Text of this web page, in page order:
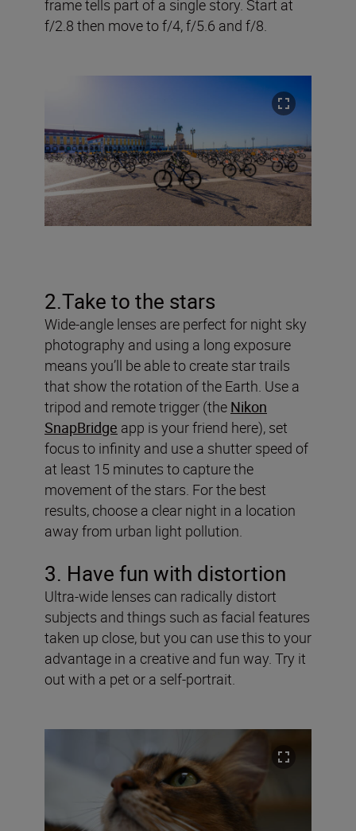
frame tells part of a single story. Start at
f/2.8 then move to f/4, f/5.6 and f/8.
2.Take to the stars
Wide-angle lenses are perfect for night sky
photography and using a long exposure
means you’ll be able to create star trails
that show the rotation of the Earth. Use a
tripod and remote trigger (the Nikon
SnapBridge app is your friend here), set
focus to infinity and use a shutter speed of
at least 15 minutes to capture the
movement of the stars. For the best
results, choose a clear night in a location
away from urban light pollution.
3. Have fun with distortion
Ultra-wide lenses can radically distort
subjects and things such as facial features
taken up close, but you can use this to your
advantage in a creative and fun way. Try it
out with a pet or a self-portrait.